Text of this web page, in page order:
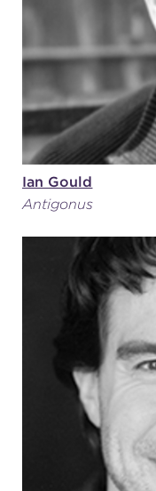
Ian Gould
Antigonus